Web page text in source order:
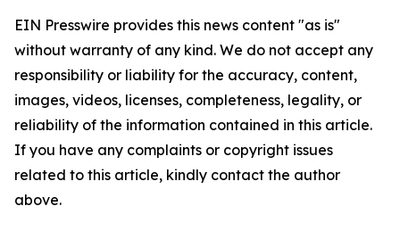
EIN Presswire provides this news content "as is"
without warranty of any kind. We do not accept any
responsibility or liability for the accuracy, content,
images, videos, licenses, completeness, legality, or
reliability of the information contained in this article.
If you have any complaints or copyright issues
related to this article, kindly contact the author
above.